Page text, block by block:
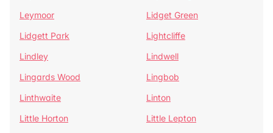
Leymoor
Lidget Green
Lidgett Park
Lightcliffe
Lindley
Lindwell
Lingards Wood
Lingbob
Linthwaite
Linton
Little Horton
Little Lepton